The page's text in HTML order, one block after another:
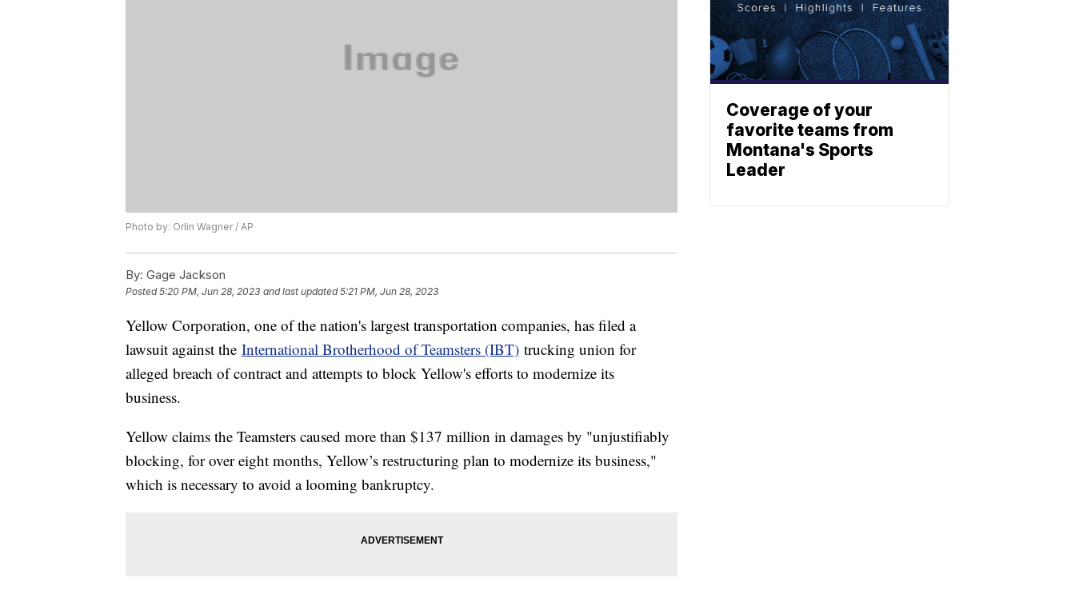
Photo by: Orlin Wagner / AP
By: Gage Jackson
Posted5:20 PM, Jun 28, 2023 and last updated 5:21 PM, Jun 28, 2023
Yellow Corporation, one of the nation's largest transportation companies, has filed a
lawsuit against the International Brotherhood of Teamsters (IBT) trucking union for
alleged breach of contract and attempts to block Yellow's efforts to modernize its
business.
Yellow claims the Teamsters caused more than $137 million in damages by "unjustifiably
blocking, for over eight months, Yellow’s restructuring plan to modernize its business,"
which is necessary to avoid a looming bankruptcy.
Coverage of your
favorite teams from
Montana's Sports
Leader